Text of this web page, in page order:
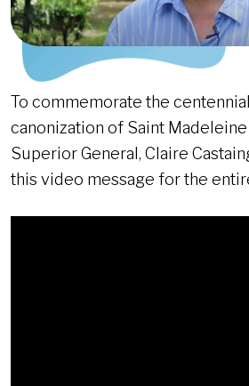
To commemorate the
canonization of Saint
Superior General, Claire
this video message for the